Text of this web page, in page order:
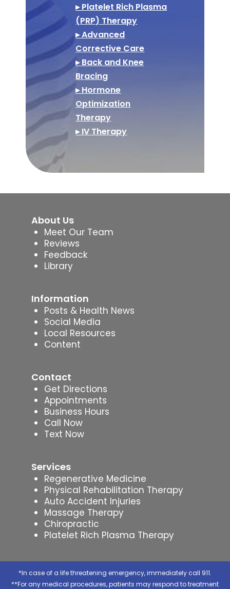
▸ Platelet Rich Plasma
(PRP) Therapy
▸ Advanced
Corrective Care
▸ Back and Knee
Bracing
▸ Hormone
Optimization
Therapy
▸ IV Therapy
About Us
Meet Our Team
Reviews
Feedback
Library
Information
Posts & Health News
Social Media
Local Resources
Content
Contact
Get Directions
Appointments
Business Hours
Call Now
Text Now
Services
Regenerative Medicine
Physical Rehabilitation Therapy
Auto Accident Injuries
Massage Therapy
Chiropractic
Platelet Rich Plasma Therapy
*In case of a life threatening emergency, immediately call 911.
**For any medical procedures, patients may respond to treatment